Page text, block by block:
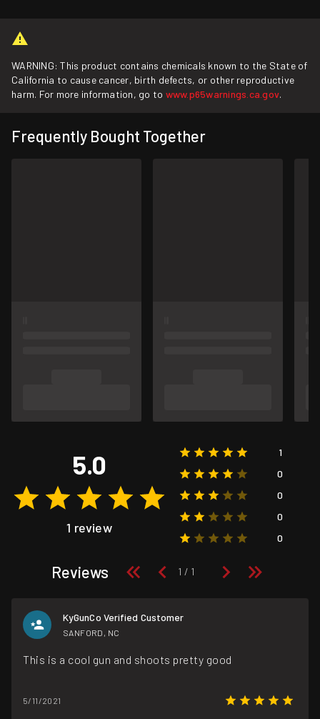
WARNING: This product contains chemicals known to the State of
California to cause cancer, birth defects, or other reproductive
harm. For more information, go to www.p65warnings.ca.gov.
Frequently Bought Together
5.0
1 review
1
0
0
0
0
Reviews
KyGunCo Verified Customer
SANFORD, NC
This is a cool gun and shoots pretty good
5/11/2021